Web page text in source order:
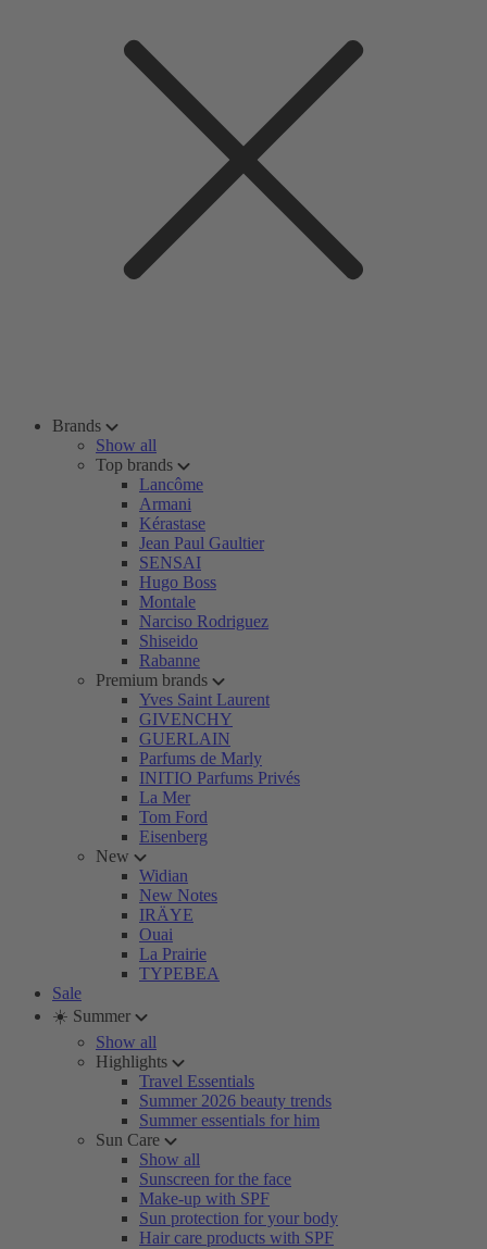
Brands
Show all
Top brands
Lancôme
Armani
Kérastase
Jean Paul Gaultier
SENSAI
Hugo Boss
Montale
Narciso Rodriguez
Shiseido
Rabanne
Premium brands
Yves Saint Laurent
GIVENCHY
GUERLAIN
Parfums de Marly
INITIO Parfums Privés
La Mer
Tom Ford
Eisenberg
New
Widian
New Notes
IRÄYE
Ouai
La Prairie
TYPEBEA
Sale
☀️ Summer
Show all
Highlights
Travel Essentials
Summer 2026 beauty trends
Summer essentials for him
Sun Care
Show all
Sunscreen for the face
Make-up with SPF
Sun protection for your body
Hair care products with SPF